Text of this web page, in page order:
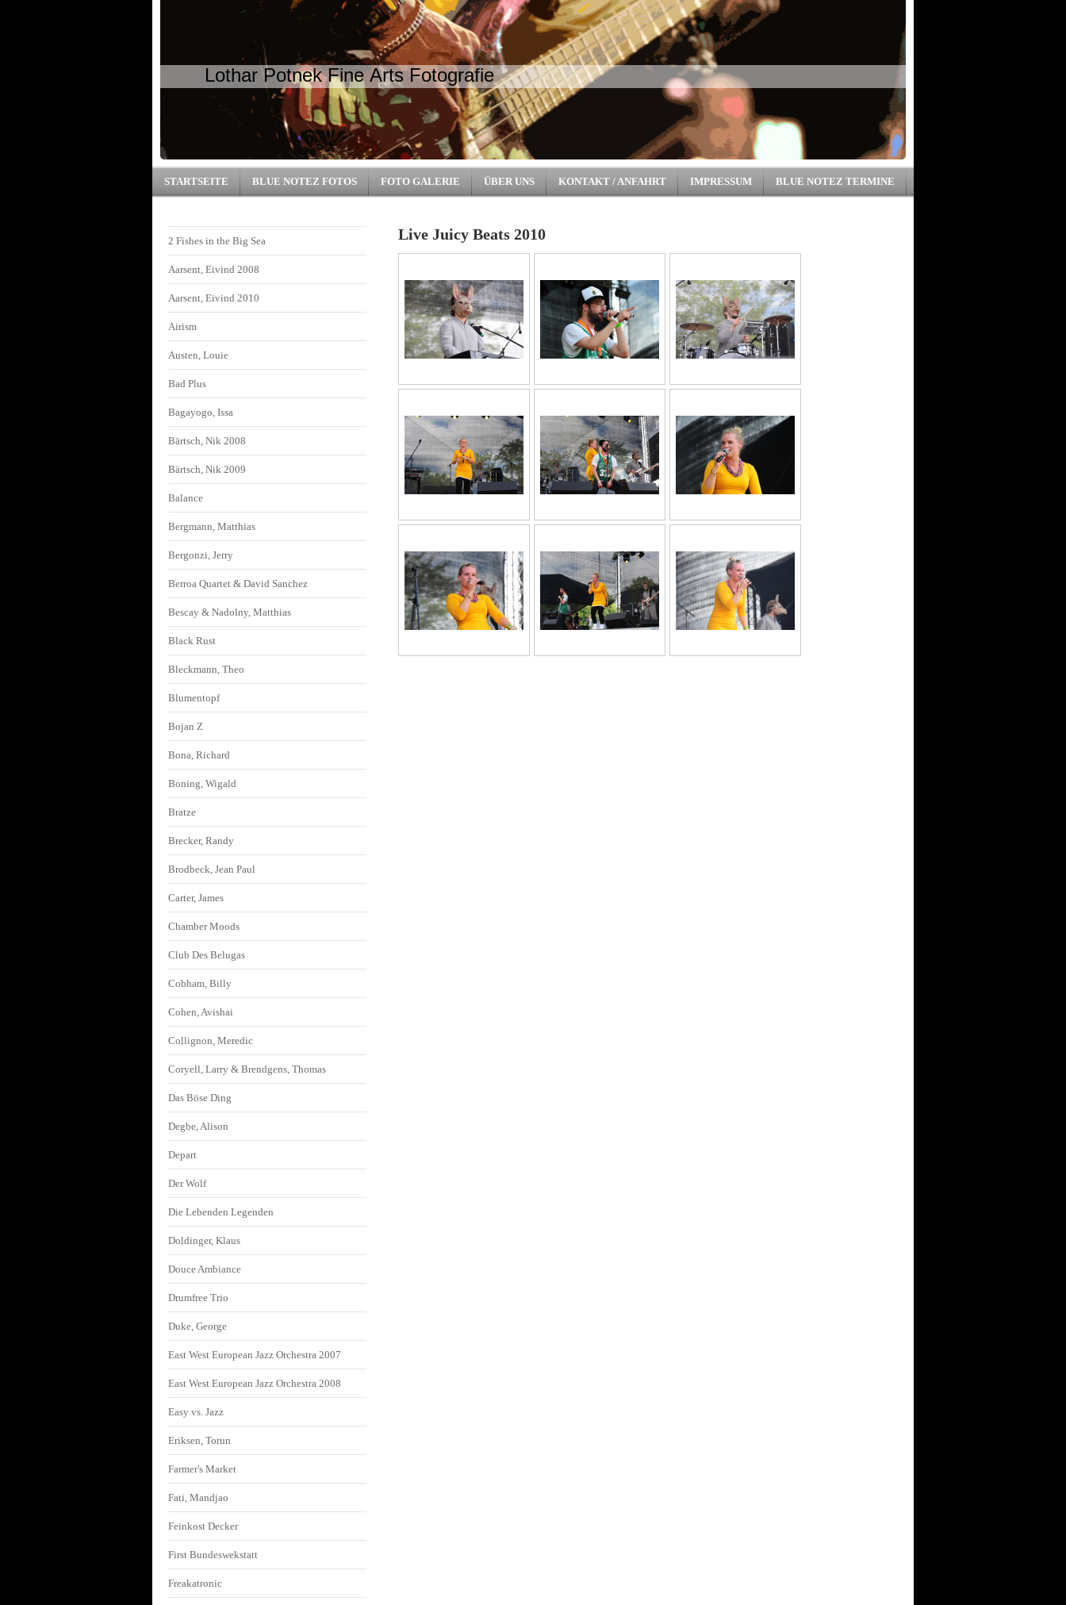
Lothar Potnek Fine Arts Fotografie
STARTSEITE BLUE NOTEZ FOTOS FOTO GALERIE ÜBER UNS KONTAKT / ANFAHRT IMPRESSUM BLUE NOTEZ TERMINE
2 Fishes in the Big Sea
Aarsent, Eivind 2008
Aarsent, Eivind 2010
Airism
Austen, Louie
Bad Plus
Bagayogo, Issa
Bärtsch, Nik 2008
Bärtsch, Nik 2009
Balance
Bergmann, Matthias
Bergonzi, Jerry
Berroa Quartet & David Sanchez
Bescay & Nadolny, Matthias
Black Rust
Bleckmann, Theo
Blumentopf
Bojan Z
Bona, Richard
Boning, Wigald
Bratze
Brecker, Randy
Brodbeck, Jean Paul
Carter, James
Chamber Moods
Club Des Belugas
Cobham, Billy
Cohen, Avishai
Collignon, Meredic
Coryell, Larry & Brendgens, Thomas
Das Böse Ding
Degbe, Alison
Depart
Der Wolf
Die Lebenden Legenden
Doldinger, Klaus
Douce Ambiance
Drumfree Trio
Duke, George
East West European Jazz Orchestra 2007
East West European Jazz Orchestra 2008
Easy vs. Jazz
Eriksen, Torun
Farmer's Market
Fati, Mandjao
Feinkost Decker
First Bundeswekstatt
Freakatronic
Live Juicy Beats 2010